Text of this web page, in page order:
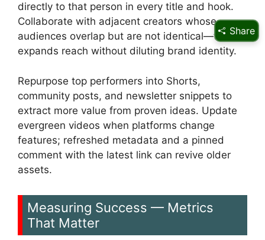
directly to that person in every title and hook.
Collaborate with adjacent creators whose
audiences overlap but are not identical—this
expands reach without diluting brand identity.
Repurpose top performers into Shorts,
community posts, and newsletter snippets to
extract more value from proven ideas. Update
evergreen videos when platforms change
features; refreshed metadata and a pinned
comment with the latest link can revive older
assets.
Measuring Success — Metrics
That Matter
Share